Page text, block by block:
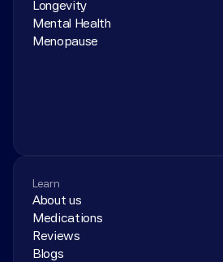
Longevity
Mental Health
Menopause
Learn
About us
Medications
Reviews
Blogs